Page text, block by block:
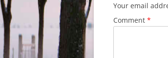
Your email
Comment *